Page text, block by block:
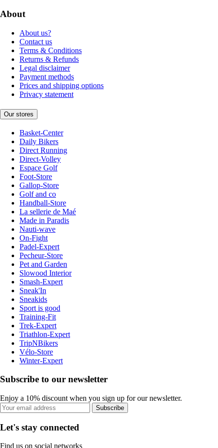
About
About us?
Contact us
Terms & Conditions
Returns & Refunds
Legal disclaimer
Payment methods
Prices and shipping options
Privacy statement
Our stores
Basket-Center
Daily Bikers
Direct Running
Direct-Volley
Espace Golf
Foot-Store
Gallop-Store
Golf and co
Handball-Store
La sellerie de Maé
Made in Paradis
Nauti-wave
On-Fight
Padel-Expert
Pecheur-Store
Pet and Garden
Slowood Interior
Smash-Expert
Sneak'In
Sneakids
Sport is good
Training-Fit
Trek-Expert
Triathlon-Expert
TripNBikers
Vélo-Store
Winter-Expert
Subscribe to our newsletter
Enjoy a 10% discount when you sign up for our newsletter.
Subscribe
Let's stay connected
Find us on social networks